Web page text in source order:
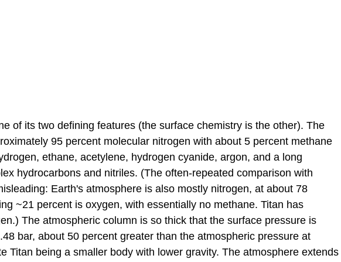
of its two defining features (the surface chemistry is the other). The
95 percent molecular nitrogen with about 5 percent methane
ethane, acetylene, hydrogen cyanide, argon, and a long
hydrocarbons and nitriles. (The often-repeated comparison with
Earth's atmosphere is also mostly nitrogen, at about 78
~21 percent is oxygen, with essentially no methane. Titan has
The atmospheric column is so thick that the surface pressure is
bar, about 50 percent greater than the atmospheric pressure at
Titan being a smaller body with lower gravity. The atmosphere extends